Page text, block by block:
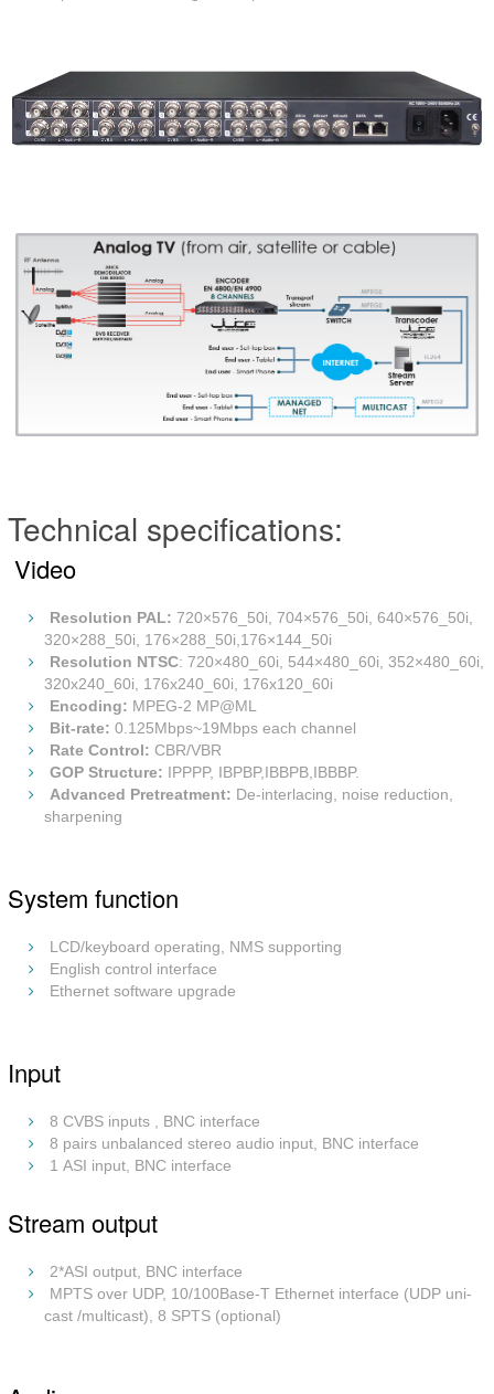
Technical specifications:
Video
Resolution PAL: 720×576_50i, 704×576_50i, 640×576_50i,
320×288_50i, 176×288_50i,176×144_50i
Resolution NTSC: 720×480_60i, 544×480_60i, 352×480_60i,
320x240_60i, 176x240_60i, 176x120_60i
Encoding: MPEG-2 MP@ML
Bit-rate: 0.125Mbps~19Mbps each channel
Rate Control: CBR/VBR
GOP Structure: IPPPP, IBPBP,IBBPB,IBBBP.
Advanced Pretreatment: De-interlacing, noise reduction,
sharpening
System function
LCD/keyboard operating, NMS supporting
English control interface
Ethernet software upgrade
Input
8 CVBS inputs , BNC interface
8 pairs unbalanced stereo audio input, BNC interface
1 ASI input, BNC interface
Stream output
2*ASI output, BNC interface
MPTS over UDP, 10/100Base-T Ethernet interface (UDP uni-
cast /multicast), 8 SPTS (optional)